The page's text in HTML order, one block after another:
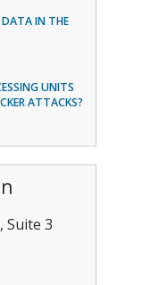
IN THE
UNITS
ATTACKS?
Suite 3